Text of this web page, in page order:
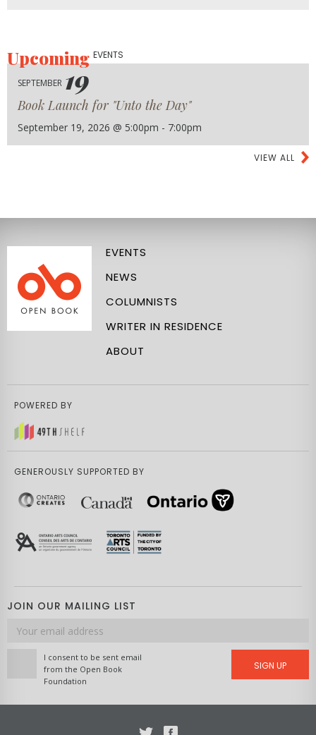
UpcomingEVENTS
SEPTEMBER 19
Book Launch for "Unto the Day"
September 19, 2026 @ 5:00pm - 7:00pm
VIEW ALL
EVENTS
NEWS
COLUMNISTS
WRITER IN RESIDENCE
ABOUT
POWERED BY
GENEROUSLY SUPPORTED BY
JOIN OUR MAILING LIST
Email
address
I consent to be sent email
from the Open Book
Foundation
SIGN UP